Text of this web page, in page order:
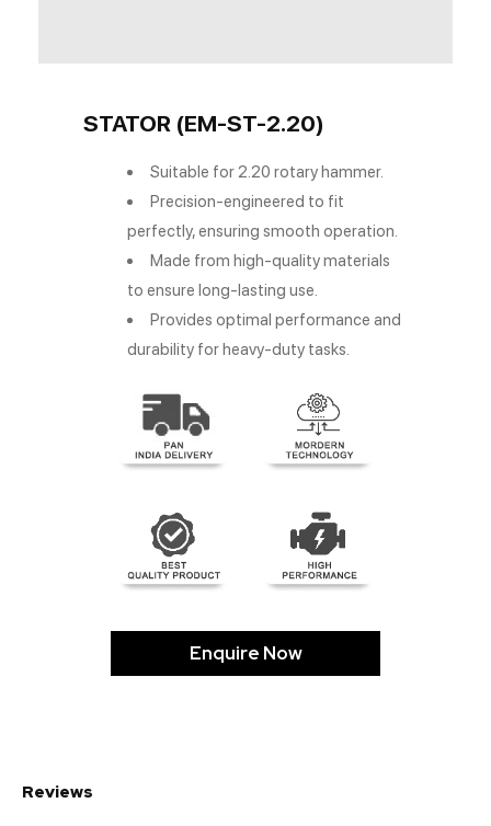
STATOR (EM-ST-2.20)
Suitable for 2.20 rotary hammer.
Precision-engineered to fit
perfectly, ensuring smooth operation.
Made from high-quality materials
to ensure long-lasting use.
Provides optimal performance and
durability for heavy-duty tasks.
Enquire Now
Reviews